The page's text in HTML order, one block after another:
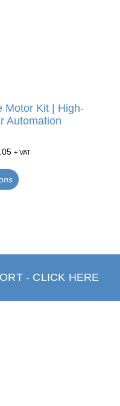
Motor Kit | High-
Automation
+ VAT
- CLICK HERE